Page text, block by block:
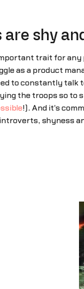
shy
trait for
as a product
to constantly talk
the troops so
!). And it's
shyness